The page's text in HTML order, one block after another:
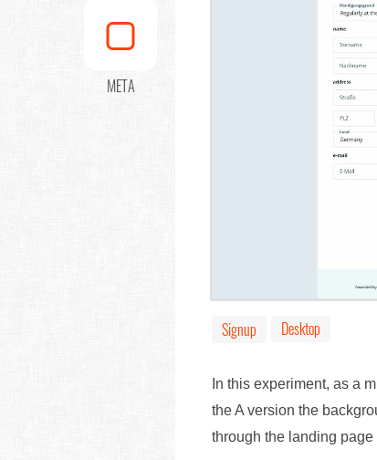
META
Signup Desktop
In this experiment, as a
the A version the
through the landing